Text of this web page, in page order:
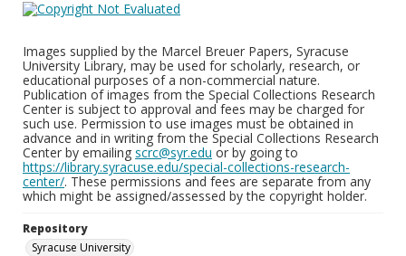
Images supplied by the Marcel Breuer Papers, Syracuse
University Library, may be used for scholarly, research, or
educational purposes of a non-commercial nature.
Publication of images from the Special Collections Research
Center is subject to approval and fees may be charged for
such use. Permission to use images must be obtained in
advance and in writing from the Special Collections Research
Center by emailing scrc@syr.edu or by going to
https://library.syracuse.edu/special-collections-research-
center/. These permissions and fees are separate from any
which might be assigned/assessed by the copyright holder.
Repository
Syracuse University